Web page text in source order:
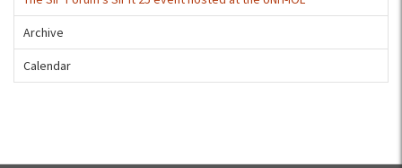
Archive
Calendar